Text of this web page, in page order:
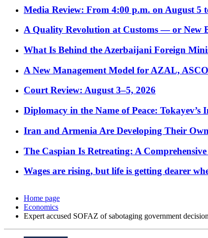
Media Review: From 4:00 p.m. on August 5
A Quality Revolution at Customs — or New
What Is Behind the Azerbaijani Foreign
A New Management Model for AZAL,
Court Review: August 3–5, 2026
Diplomacy in the Name of Peace:
Iran and Armenia Are Developing Their
The Caspian Is Retreating: A
Wages are rising, but life is getting dearer
Home page
Economics
Expert accused SOFAZ of sabotaging government